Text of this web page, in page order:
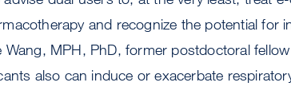
and recognize the potential for
Wang, MPH, PhD, former postdoctoral
also can induce or exacerbate